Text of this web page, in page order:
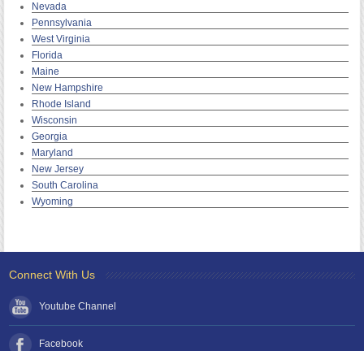
Nevada
Pennsylvania
West Virginia
Florida
Maine
New Hampshire
Rhode Island
Wisconsin
Georgia
Maryland
New Jersey
South Carolina
Wyoming
Connect With Us
Youtube Channel
Facebook